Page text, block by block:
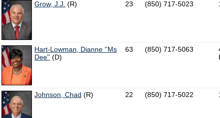
Grow, J.J. (R) 23 (850) 717-5023
Hart-Lowman, Dianne ''Ms
Dee'' (D)
63 (850) 717-5063
Johnson, Chad (R) 22 (850) 717-5022